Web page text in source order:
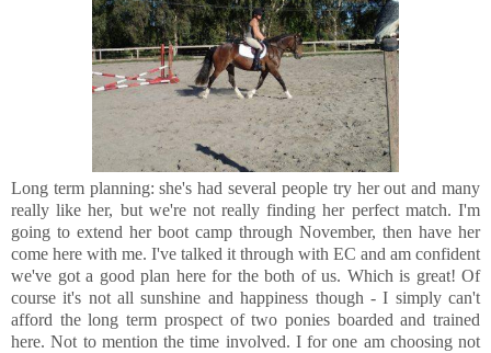
Long term planning: she's had several people try her out and many
really like her, but we're not really finding her perfect match. I'm
going to extend her boot camp through November, then have her
come here with me. I've talked it through with EC and am confident
we've got a good plan here for the both of us. Which is great! Of
course it's not all sunshine and happiness though - I simply can't
afford the long term prospect of two ponies boarded and trained
here. Not to mention the time involved. I for one am choosing not